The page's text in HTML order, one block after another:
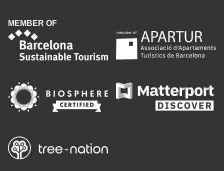
MEMBER OF